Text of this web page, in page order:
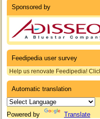
Sponsored by
Feedipedia user survey
Help us renovate Feedipedia!
Automatic translation
Powered by Translate